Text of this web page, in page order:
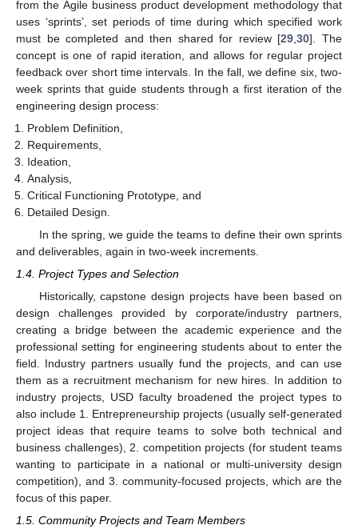
from the Agile business product development methodology that
uses ‘sprints’, set periods of time during which specified work
must be completed and then shared for review [29 ,30]. The
concept is one of rapid iteration, and allows for regular project
feedback over short time intervals. In the fall, we define six, two-
week sprints that guide students through a first iteration of the
engineering design process:
Problem Definition,
Requirements,
Ideation,
Analysis,
Critical Functioning Prototype, and
Detailed Design.
In the spring, we guide the teams to define their own sprints
and deliverables, again in two-week increments.
1.4. Project Types and Selection
Historically, capstone design projects have been based on
design challenges provided by corporate/industry partners,
creating a bridge between the academic experience and the
professional setting for engineering students about to enter the
field. Industry partners usually fund the projects, and can use
them as a recruitment mechanism for new hires. In addition to
industry projects, USD faculty broadened the project types to
also include 1. Entrepreneurship projects (usually self-generated
project ideas that require teams to solve both technical and
business challenges), 2. competition projects (for student teams
wanting to participate in a national or multi-university design
competition), and 3. community-focused projects, which are the
focus of this paper.
1.5. Community Projects and Team Members